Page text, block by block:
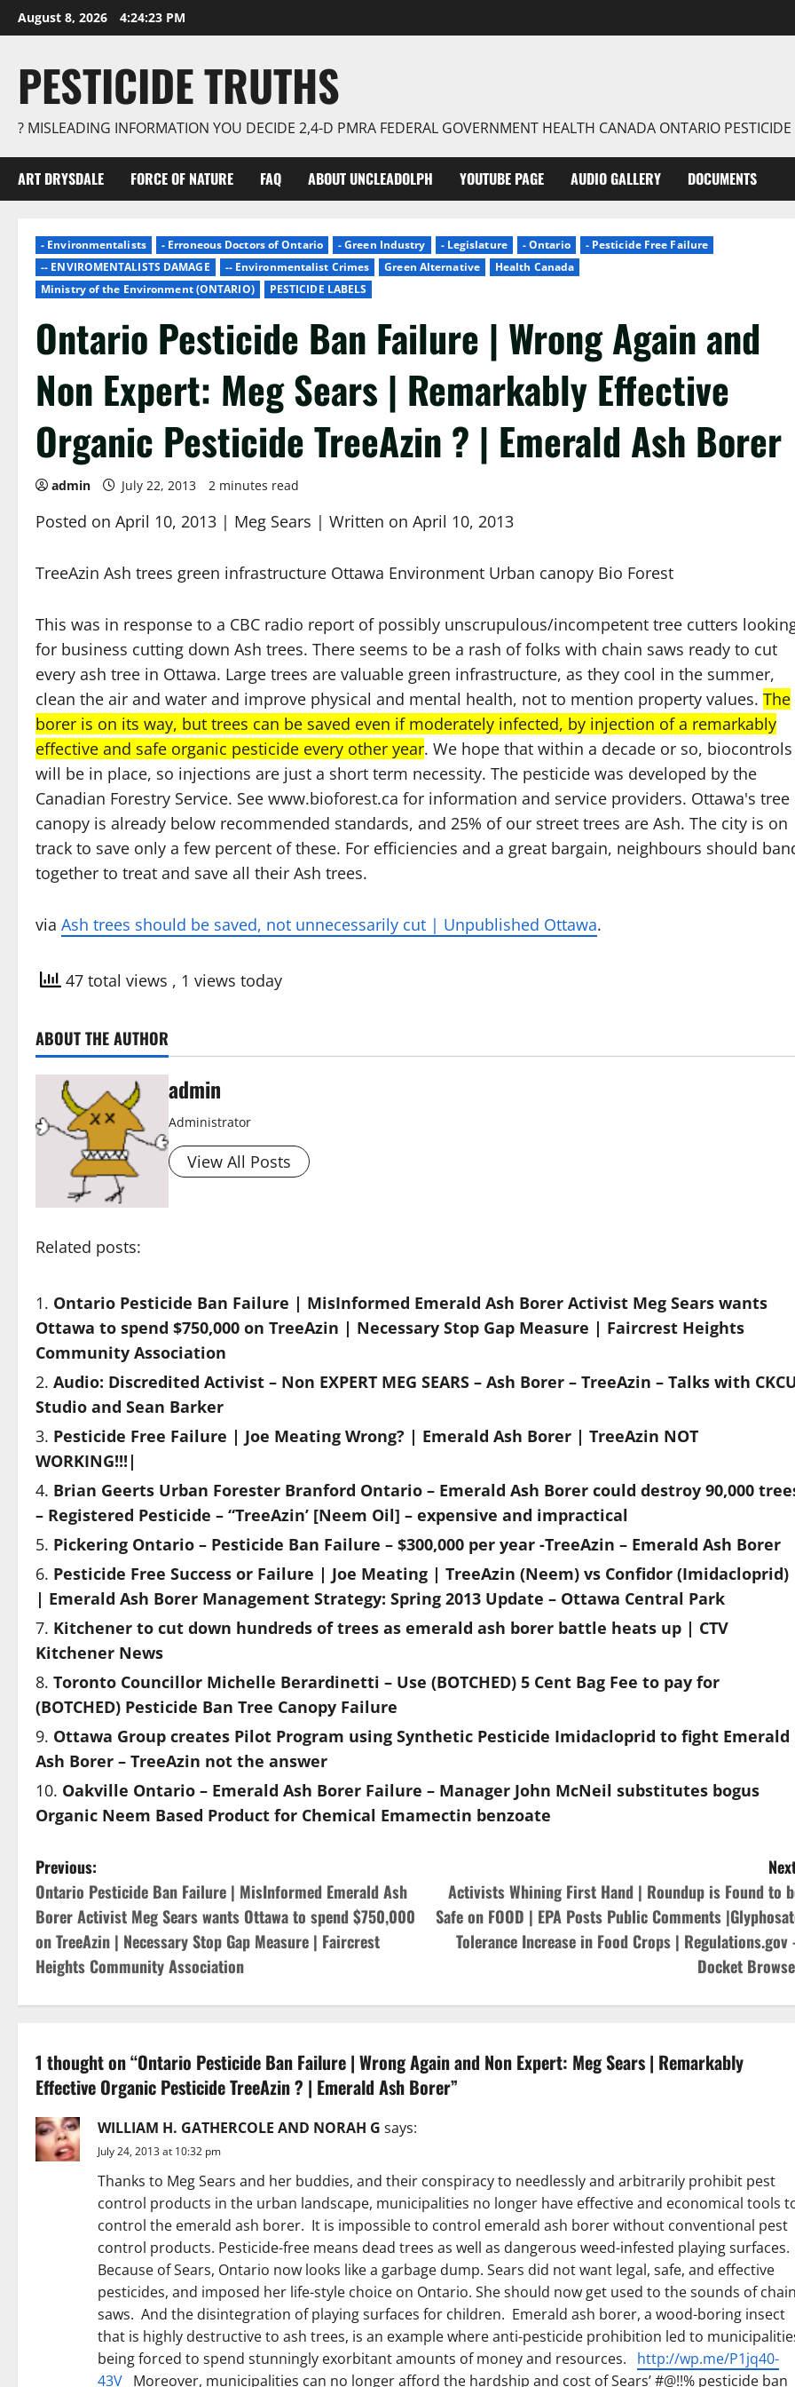
Skip
to
August 8, 2026 4:24:24 PM
PESTICIDE TRUTHS
? MISLEADING INFORMATION YOU DECIDE 2,4-D PMRA FEDERAL GOVERNMENT HEALTH CANADA ONTARIO
ART DRYSDALE FORCE OF NATURE FAQ ABOUT UNCLEADOLPH YOUTUBE PAGE AUDIO GALLERY DOCUMENTS
- Environmentalists - Erroneous Doctors of Ontario - Green Industry - Legislature - Ontario
- Pesticide Free Failure
-- ENVIROMENTALISTS DAMAGE
-- Environmentalist Crimes Green Alternative
Health Canada
Ministry of the Environment (ONTARIO)
PESTICIDE LABELS
Ontario Pesticide Ban Failure | Wrong Again and
Non Expert: Meg Sears | Remarkably Effective
Organic Pesticide TreeAzin ? | Emerald Ash Borer
admin July 22, 2013 2 minutes read
Posted on April 10, 2013 | Meg Sears | Written on April 10, 2013
TreeAzin Ash trees green infrastructure Ottawa Environment Urban canopy Bio Forest
This was in response to a CBC radio report of possibly unscrupulous/incompetent tree cutters
for business cutting down Ash trees. There seems to be a rash of folks with chain saws ready to cut
every ash tree in Ottawa. Large trees are valuable green infrastructure, as they cool in the summer,
clean the air and water and improve physical and mental health, not to mention property values. The
borer is on its way, but trees can be saved even if moderately infected, by injection of a remarkably
effective and safe organic pesticide every other year. We hope that within a decade or so, biocontrols
will be in place, so injections are just a short term necessity. The pesticide was developed by the
Canadian Forestry Service. See www.bioforest.ca for information and service providers. Ottawa's tree
canopy is already below recommended standards, and 25% of our street trees are Ash. The city is on
track to save only a few percent of these. For efficiencies and a great bargain, neighbours should
together to treat and save all their Ash trees.
via Ash trees should be saved, not unnecessarily cut | Unpublished Ottawa.
47 total views , 1 views today
ABOUT THE AUTHOR
admin
Administrator
View All Posts
Related posts:
Ontario Pesticide Ban Failure | MisInformed Emerald Ash Borer Activist Meg Sears wants
Ottawa to spend $750,000 on TreeAzin | Necessary Stop Gap Measure | Faircrest Heights
Community Association
Audio: Discredited Activist – Non EXPERT MEG SEARS – Ash Borer – TreeAzin – Talks with CKCU
Studio and Sean Barker
Pesticide Free Failure | Joe Meating Wrong? | Emerald Ash Borer | TreeAzin NOT
WORKING!!!|
Brian Geerts Urban Forester Branford Ontario – Emerald Ash Borer could destroy 90,000
– Registered Pesticide – “TreeAzin’ [Neem Oil] – expensive and impractical
Pickering Ontario – Pesticide Ban Failure – $300,000 per year -TreeAzin – Emerald Ash Borer
Pesticide Free Success or Failure | Joe Meating | TreeAzin (Neem) vs Confidor (Imidacloprid)
| Emerald Ash Borer Management Strategy: Spring 2013 Update – Ottawa Central Park
Kitchener to cut down hundreds of trees as emerald ash borer battle heats up | CTV
Kitchener News
Toronto Councillor Michelle Berardinetti – Use (BOTCHED) 5 Cent Bag Fee to pay for
(BOTCHED) Pesticide Ban Tree Canopy Failure
Ottawa Group creates Pilot Program using Synthetic Pesticide Imidacloprid to fight Emerald
Ash Borer – TreeAzin not the answer
Oakville Ontario – Emerald Ash Borer Failure – Manager John McNeil substitutes bogus
Organic Neem Based Product for Chemical Emamectin benzoate
P
o
s
t
n
a
v
i
g
Previous:
Ontario Pesticide Ban Failure | MisInformed Emerald Ash
Borer Activist Meg Sears wants Ottawa to spend $750,000
on TreeAzin | Necessary Stop Gap Measure | Faircrest
Heights Community Association
Activists Whining First Hand | Roundup is Found to
Safe on FOOD | EPA Posts Public Comments
Tolerance Increase in Food Crops | Regulations.gov
Docket
1 thought on “Ontario Pesticide Ban Failure | Wrong Again and Non Expert: Meg Sears | Remarkably
Effective Organic Pesticide TreeAzin ? | Emerald Ash Borer”
WILLIAM H. GATHERCOLE AND NORAH G says:
July 24, 2013 at 10:32 pm
Thanks to Meg Sears and her buddies, and their conspiracy to needlessly and arbitrarily prohibit pest
control products in the urban landscape, municipalities no longer have effective and economical tools
control the emerald ash borer. It is impossible to control emerald ash borer without conventional pest
control products. Pesticide-free means dead trees as well as dangerous weed-infested playing surfaces.
Because of Sears, Ontario now looks like a garbage dump. Sears did not want legal, safe, and effective
pesticides, and imposed her life-style choice on Ontario. She should now get used to the sounds of chain
saws. And the disintegration of playing surfaces for children. Emerald ash borer, a wood-boring insect
that is highly destructive to ash trees, is an example where anti-pesticide prohibition led to
being forced to spend stunningly exorbitant amounts of money and resources. http://wp.me/P1jq40-
43V Moreover, municipalities can no longer afford the hardship and cost of Sears’ #@!!% pesticide ban